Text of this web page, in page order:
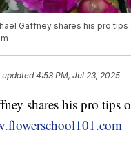
Gaffney shares his pro
updated4:53 PM, Jul 23, 2025
shares his pro tips